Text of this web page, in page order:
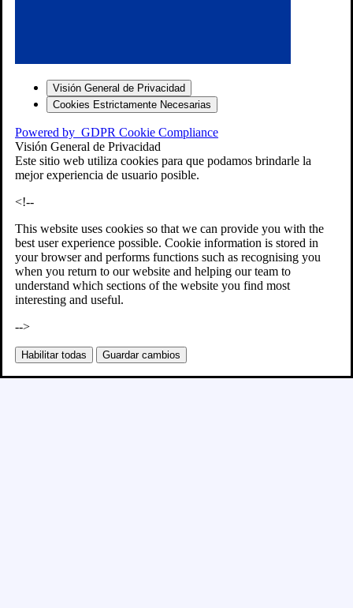
Visión General de Privacidad
Cookies Estrictamente Necesarias
Powered by GDPR Cookie Compliance
Visión General de Privacidad
Este sitio web utiliza cookies para que podamos brindarle la
mejor experiencia de usuario posible.
<!--
This website uses cookies so that we can provide you with the
best user experience possible. Cookie information is stored in
your browser and performs functions such as recognising you
when you return to our website and helping our team to
understand which sections of the website you find most
interesting and useful.
-->
Habilitar todas Guardar cambios